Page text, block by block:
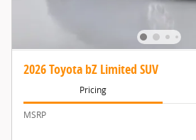
2026 Toyota bZ Limited SUV
Pricing
MSRP